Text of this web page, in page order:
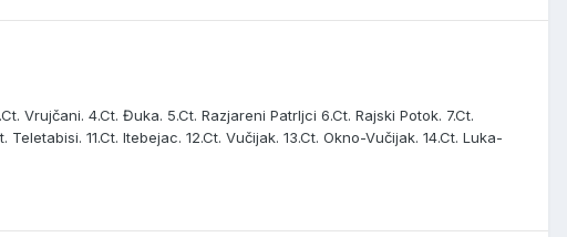
Vrujčani. 4.Ct. Đuka. 5.Ct. Razjareni Patrljci 6.Ct. Rajski Potok. 7.Ct.
11.Ct. Itebejac. 12.Ct. Vučijak. 13.Ct. Okno-Vučijak. 14.Ct. Luka-